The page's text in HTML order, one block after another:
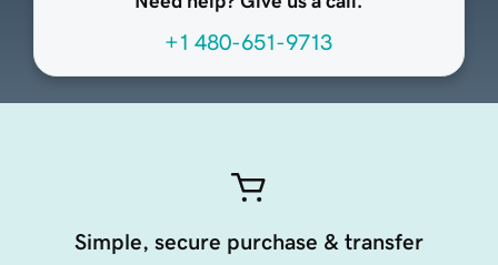
+1 480-651-9713
Simple, secure purchase & transfer